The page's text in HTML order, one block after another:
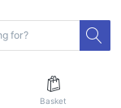
Basket